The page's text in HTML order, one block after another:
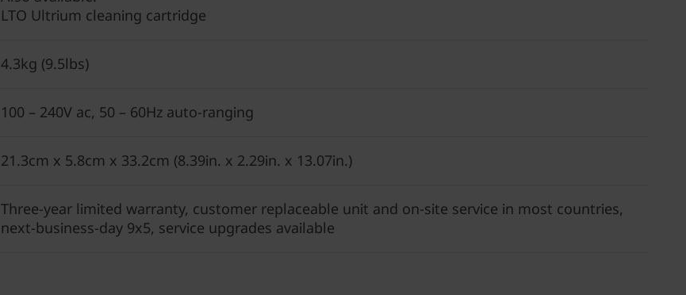
LTO Ultrium cleaning cartridge
4.3kg (9.5lbs)
100 – 240V ac, 50 – 60Hz auto-ranging
21.3cm x 5.8cm x 33.2cm (8.39in. x 2.29in. x 13.07in.)
Three-year limited warranty, customer replaceable unit and on-site service in most countries,
next-business-day 9x5, service upgrades available